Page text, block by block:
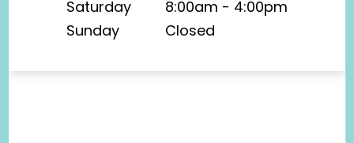
Saturday
8:00am - 4:00pm
Sunday
Closed